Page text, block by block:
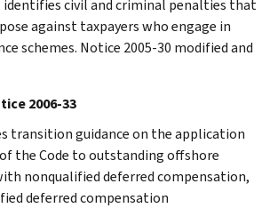
civil and criminal penalties that
against taxpayers who engage in
schemes. Notice 2005-30 modified and
2006-33
transition guidance on the application
the Code to outstanding offshore
nonqualified deferred compensation,
deferred compensation